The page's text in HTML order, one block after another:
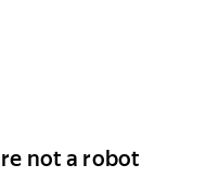
not a robot